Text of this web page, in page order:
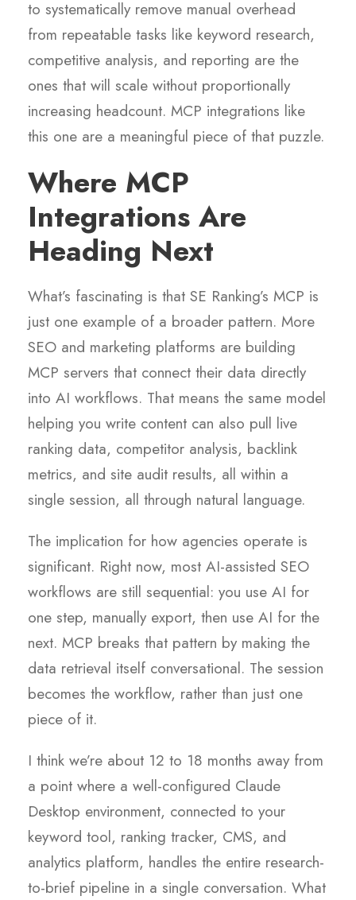
to systematically remove manual overhead
from repeatable tasks like keyword research,
competitive analysis, and reporting are the
ones that will scale without proportionally
increasing headcount. MCP integrations like
this one are a meaningful piece of that puzzle.
Where MCP
Integrations Are
Heading Next
What’s fascinating is that SE Ranking’s MCP is
just one example of a broader pattern. More
SEO and marketing platforms are building
MCP servers that connect their data directly
into AI workflows. That means the same model
helping you write content can also pull live
ranking data, competitor analysis, backlink
metrics, and site audit results, all within a
single session, all through natural language.
The implication for how agencies operate is
significant. Right now, most AI-assisted SEO
workflows are still sequential: you use AI for
one step, manually export, then use AI for the
next. MCP breaks that pattern by making the
data retrieval itself conversational. The session
becomes the workflow, rather than just one
piece of it.
I think we’re about 12 to 18 months away from
a point where a well-configured Claude
Desktop environment, connected to your
keyword tool, ranking tracker, CMS, and
analytics platform, handles the entire research-
to-brief pipeline in a single conversation. What